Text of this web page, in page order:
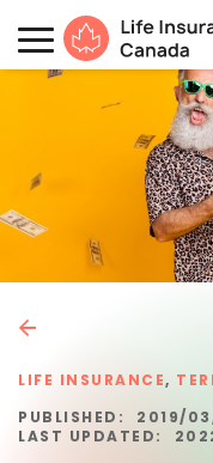
Skip to main content
Skip to footer
Life Insurance
LIFE INSURANCE,
PUBLISHED:
2019/
LAST UPDATED: